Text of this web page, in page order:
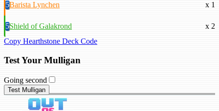
5Barista Lynchen x 1
5Shield of Galakrond
x 2
Copy Hearthstone Deck Code
Test Your Mulligan
Going second
Test Mulligan